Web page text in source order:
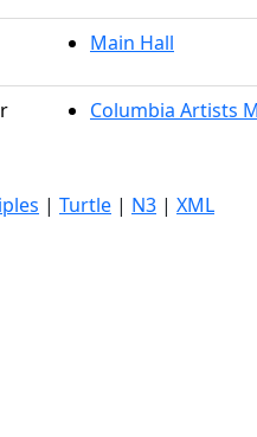
Main Hall
Columbia Artists
| Turtle | N3 | XML